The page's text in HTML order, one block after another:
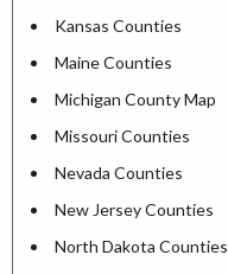
Kansas Counties
Maine Counties
Michigan County Map
Missouri Counties
Nevada Counties
New Jersey Counties
North Dakota Counties